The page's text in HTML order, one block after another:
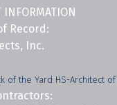
INFORMATION
Record:
Inc.
of the Yard HS-Architect